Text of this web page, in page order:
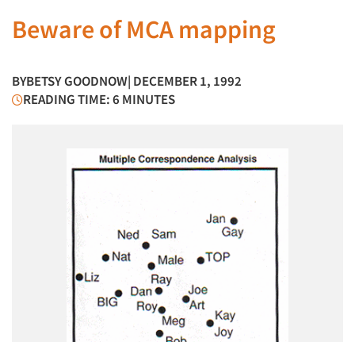
Beware of MCA mapping
BYBETSY GOODNOW| DECEMBER 1, 1992
READING TIME: 6 MINUTES